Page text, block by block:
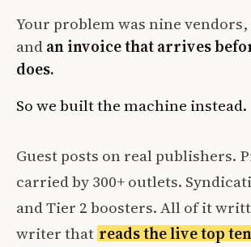
Your problem was nine
andan invoice that arrives
does.
So we built the machine instead.
Guest posts on real publishers.
carried by 300+ outlets.
and Tier 2 boosters. All of it
writer that reads the live top